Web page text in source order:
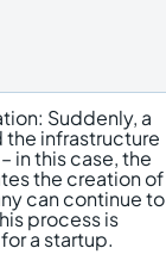
Suddenly, a
the infrastructure
in this case, the
the creation of
can continue to
process is
a startup.